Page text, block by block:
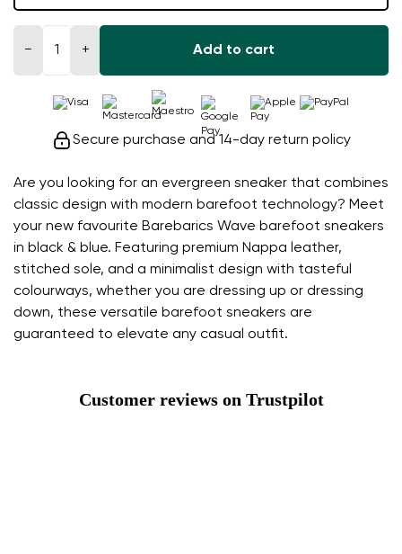
Are you looking for an evergreen sneaker that combines
classic design with modern barefoot technology? Meet
your new favourite Barebarics Wave barefoot sneakers
in black & blue. Featuring premium Nappa leather,
stitched sole, and a minimalist design with tasteful
colourways, whether you are dressing up or dressing
down, these versatile barefoot sneakers are
guaranteed to elevate any casual outfit.
− + Add to cart
Secure purchase and 14-day return policy
Customer reviews on Trustpilot